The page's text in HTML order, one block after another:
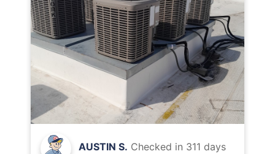
AUSTIN S. Checked in 311 days